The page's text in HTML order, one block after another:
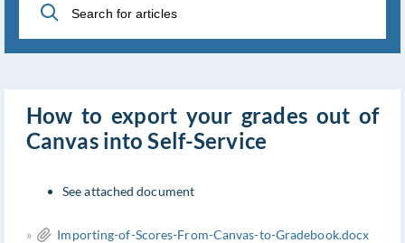
How to export your grades out of
Canvas into Self-Service
See attached document
» Importing-of-Scores-From-Canvas-to-Gradebook.docx